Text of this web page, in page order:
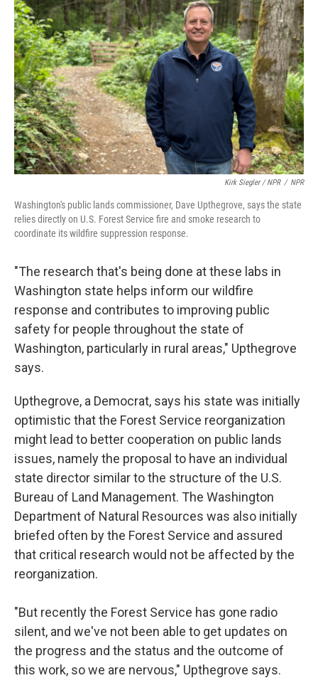
Kirk Siegler / NPR / NPR
Washington's public lands commissioner, Dave Upthegrove, says the state
relies directly on U.S. Forest Service fire and smoke research to
coordinate its wildfire suppression response.
"The research that's being done at these labs in
Washington state helps inform our wildfire
response and contributes to improving public
safety for people throughout the state of
Washington, particularly in rural areas," Upthegrove
says.
Upthegrove, a Democrat, says his state was initially
optimistic that the Forest Service reorganization
might lead to better cooperation on public lands
issues, namely the proposal to have an individual
state director similar to the structure of the U.S.
Bureau of Land Management. The Washington
Department of Natural Resources was also initially
briefed often by the Forest Service and assured
that critical research would not be affected by the
reorganization.
"But recently the Forest Service has gone radio
silent, and we've not been able to get updates on
the progress and the status and the outcome of
this work, so we are nervous," Upthegrove says.